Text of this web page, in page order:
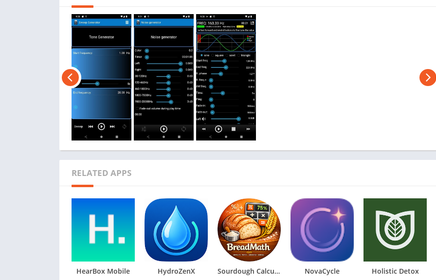
RELATED APPS
HearBox Mobile HydroZenX Sourdough Calculator & Journal NovaCycle Holistic Detox